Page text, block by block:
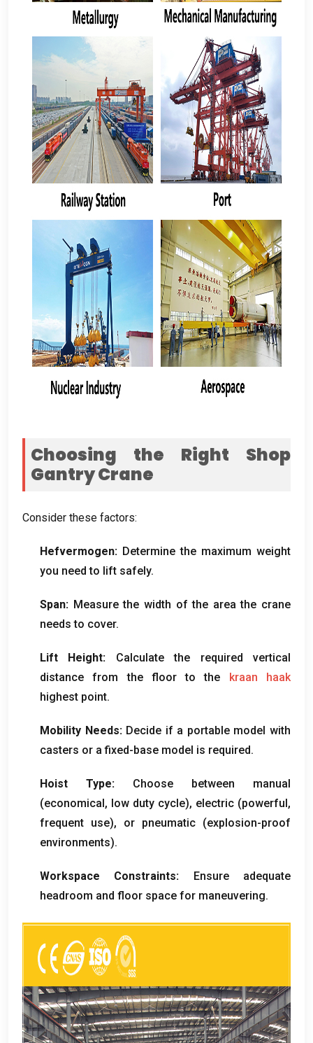
Choosing the Right Shop
Gantry Crane
Consider these factors:
Hefvermogen: Determine the maximum weight
you need to lift safely.
Span: Measure the width of the area the crane
needs to cover.
Lift Height:
Calculate the required vertical
distance from the floor to the
kraan haak
highest point.
Mobility Needs: Decide if a portable model with
casters or a fixed-base model is required.
Hoist Type:
Choose between manual
(economical, low duty cycle), electric (powerful,
frequent use), or pneumatic (explosion-proof
environments).
Workspace Constraints:
Ensure adequate
headroom and floor space for maneuvering.